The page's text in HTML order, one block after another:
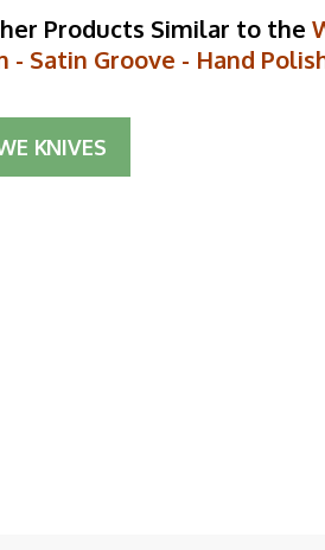
Products Similar to the
- Satin Groove - Hand
KNIVES